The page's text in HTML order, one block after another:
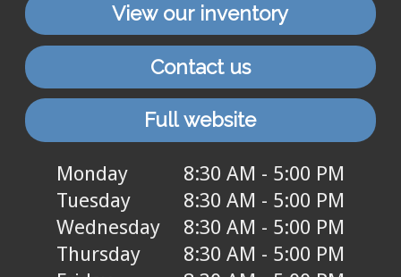
View our inventory
Contact us
Full website
Monday
8:30 AM - 5:00 PM
Tuesday
8:30 AM - 5:00 PM
Wednesday
8:30 AM - 5:00 PM
Thursday
8:30 AM - 5:00 PM